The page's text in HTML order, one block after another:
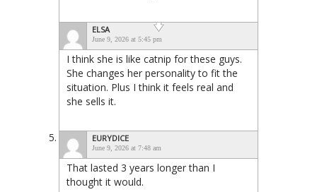
ELSA
June 9, 2026 at 5:45 pm
I think she is like catnip for these guys.
She changes her personality to fit the
situation. Plus I think it feels real and
she sells it.
EURYDICE
June 9, 2026 at 7:48 am
That lasted 3 years longer than I
thought it would.